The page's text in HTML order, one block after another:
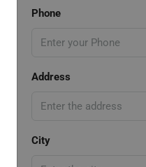
Phone
Address
City